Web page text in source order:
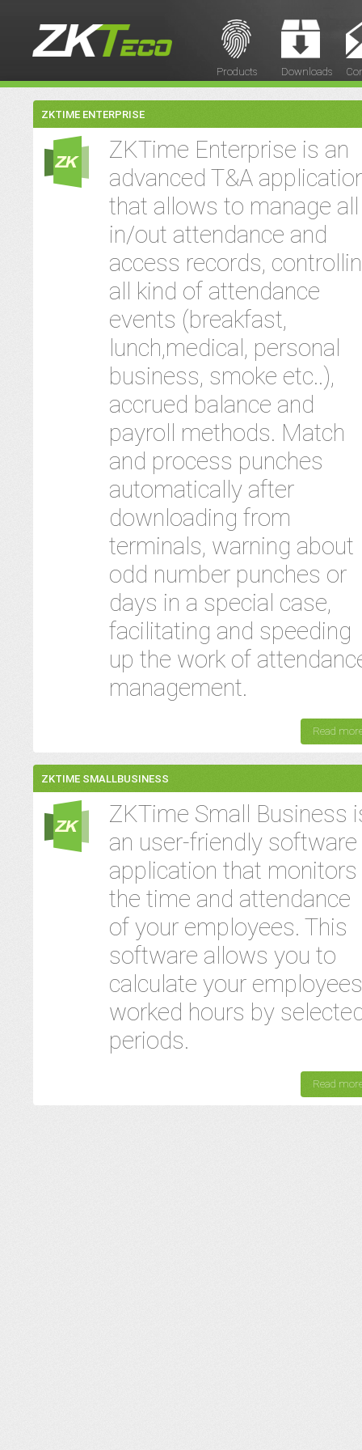
Products Downloads
ZKTIME ENTERPRISE
ZKTime Enterprise is an
advanced T&A
that allows to manage all
in/out attendance and
access records,
all kind of attendance
events (breakfast,
lunch,medical, personal
business, smoke etc..),
accrued balance and
payroll methods. Match
and process punches
automatically after
downloading from
terminals, warning about
odd number punches or
days in a special case,
facilitating and speeding
up the work of
management.
Read
ZKTIME SMALLBUSINESS
ZKTime Small Business
an user-friendly software
application that monitors
the time and attendance
of your employees. This
software allows you to
calculate your
worked hours by
periods.
Read